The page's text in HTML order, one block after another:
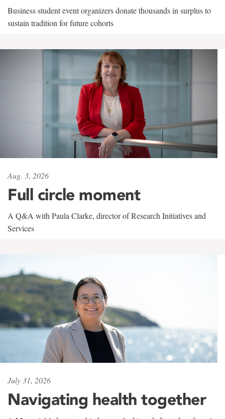
Business student event organizers donate thousands in surplus to
sustain tradition for future cohorts
Aug. 3, 2026
Full circle moment
A Q&A with Paula Clarke, director of Research Initiatives and
Services
July 31, 2026
Navigating health together